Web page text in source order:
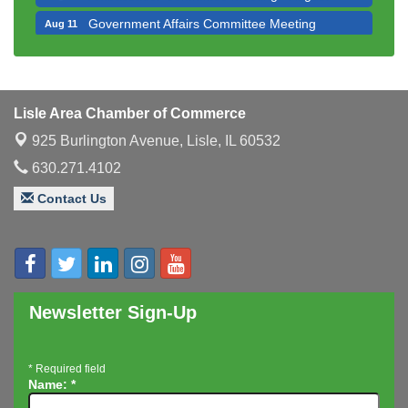
Aug 11 Government Affairs Committee Meeting
Luncheon
Board of Directors Meeting
Speaker: Jim Bell
Luncheon
Aug 26 Lisle Area Leads Group Meeting
Ambassador Committee Meeting - August
Lisle Area Chamber of Commerce
925 Burlington Avenue, Lisle, IL 60532
630.271.4102
Contact Us
Newsletter Sign-Up
* Required field
Name: *